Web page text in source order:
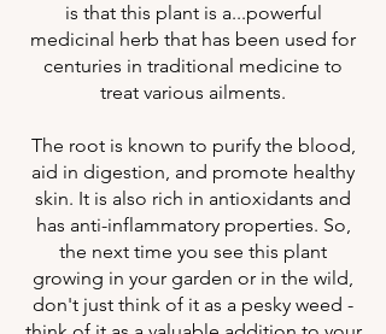
is that this plant is a...powerful
medicinal herb that has been used for
centuries in traditional medicine to
treat various ailments.
The root is known to purify the blood,
aid in digestion, and promote healthy
skin. It is also rich in antioxidants and
has anti-inflammatory properties. So,
the next time you see this plant
growing in your garden or in the wild,
don't just think of it as a pesky weed -